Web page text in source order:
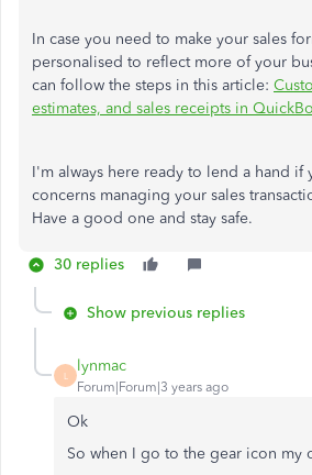
In case you need to make your sales
personalised to reflect more of your
can follow the steps in this article:
estimates, and sales receipts in
I'm always here ready to lend a hand if
concerns managing your sales
Have a good one and stay safe.
30 replies
Show previous replies
L
lynmac
Forum|Forum|3 years ago
Ok
So when I go to the gear icon my